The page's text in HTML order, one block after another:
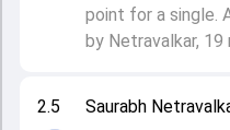
2.5
Saurabh
point for a single.
by Netravalkar,